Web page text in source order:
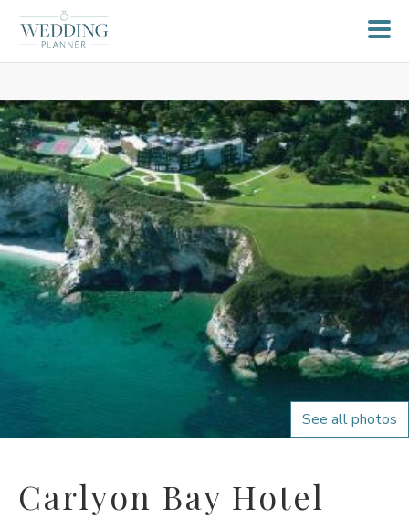
See all photos
Carlyon Bay Hotel